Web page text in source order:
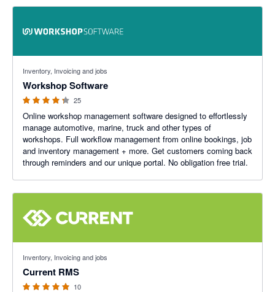
Inventory, Invoicing and jobs
Workshop Software
25
Online workshop management software designed to effortlessly
manage automotive, marine, truck and other types of
workshops. Full workflow management from online bookings, job
and inventory management + more. Get customers coming back
through reminders and our unique portal. No obligation free trial.
Inventory, Invoicing and jobs
Current RMS
10